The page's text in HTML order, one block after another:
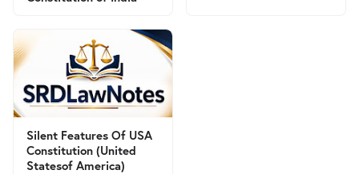
Silent Features Of USA
Constitution (United
Statesof America)